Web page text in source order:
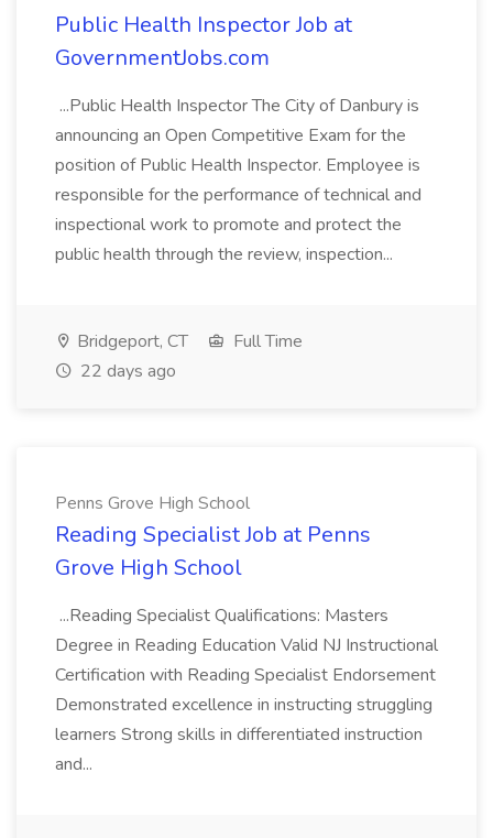
Public Health Inspector Job at
GovernmentJobs.com
...Public Health Inspector The City of Danbury is
announcing an Open Competitive Exam for the
position of Public Health Inspector. Employee is
responsible for the performance of technical and
inspectional work to promote and protect the
public health through the review, inspection...
Bridgeport, CT
Full Time
22 days ago
Penns Grove High School
Reading Specialist Job at Penns
Grove High School
...Reading Specialist Qualifications: Masters
Degree in Reading Education Valid NJ Instructional
Certification with Reading Specialist Endorsement
Demonstrated excellence in instructing struggling
learners Strong skills in differentiated instruction
and...